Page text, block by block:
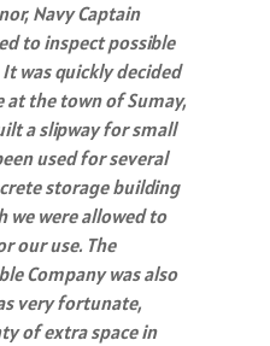
Navy Captain
to inspect possible
was quickly decided
at the town of Sumay,
a slipway for small
used for several
storage building
we were allowed to
our use. The
Company was also
very fortunate,
of extra space in